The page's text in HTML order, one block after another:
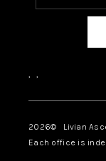
, ,
2026© Livian
Each office is